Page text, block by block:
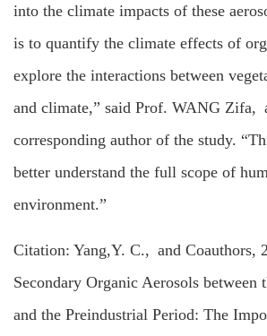
into the climate impacts of these
is to quantify the climate effects of
explore the interactions between
and climate,” said Prof. WANG Zifa,
corresponding author of the study.
better understand the full scope of
environment.”
Citation: Yang,Y. C., and Coauthors,
Secondary Organic Aerosols between
and the Preindustrial Period: The